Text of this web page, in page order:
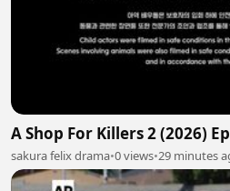
A Shop For Killers 2 (2026)
sakura felix drama•0 views•29 minutes